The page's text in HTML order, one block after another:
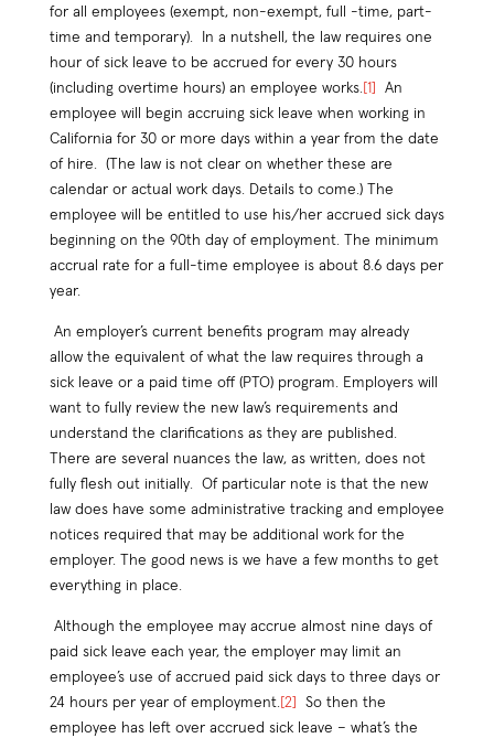
for all employees (exempt, non-exempt, full -time, part-
time and temporary). In a nutshell, the law requires one
hour of sick leave to be accrued for every 30 hours
(including overtime hours) an employee works.[1] An
employee will begin accruing sick leave when working in
California for 30 or more days within a year from the date
of hire. (The law is not clear on whether these are
calendar or actual work days. Details to come.) The
employee will be entitled to use his/her accrued sick days
beginning on the 90th day of employment. The minimum
accrual rate for a full-time employee is about 8.6 days per
year.
An employer’s current benefits program may already
allow the equivalent of what the law requires through a
sick leave or a paid time off (PTO) program. Employers will
want to fully review the new law’s requirements and
understand the clarifications as they are published.
There are several nuances the law, as written, does not
fully flesh out initially. Of particular note is that the new
law does have some administrative tracking and employee
notices required that may be additional work for the
employer. The good news is we have a few months to get
everything in place.
Although the employee may accrue almost nine days of
paid sick leave each year, the employer may limit an
employee’s use of accrued paid sick days to three days or
24 hours per year of employment.[2] So then the
employee has left over accrued sick leave – what’s the